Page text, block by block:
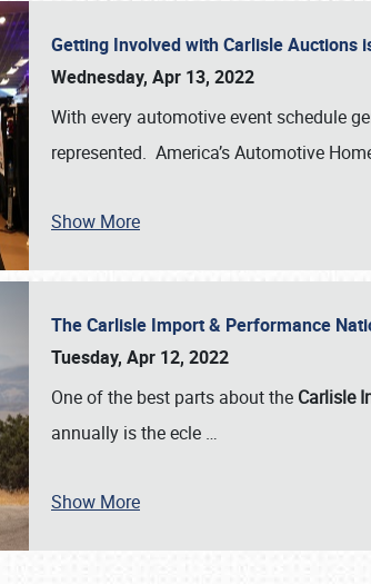
SCHEDULE & INFO
Getting Involved with Carlisle Auctions
Wednesday, Apr 13, 2022
With every automotive event schedule
represented. America’s Automotive
Show More
The Carlisle Import & Performance
Tuesday, Apr 12, 2022
One of the best parts about the Carlisle
annually is the ecle …
Show More